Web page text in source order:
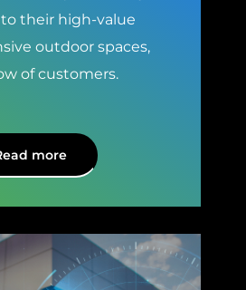
their high-value
outdoor spaces,
of customers.
more